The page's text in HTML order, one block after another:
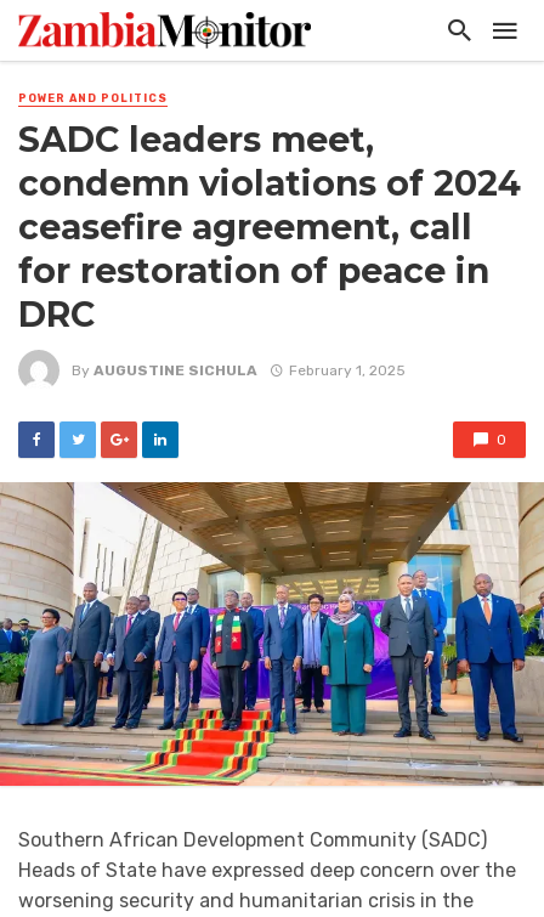
POWER AND POLITICS
SADC leaders meet,
condemn violations of 2024
ceasefire agreement, call
for restoration of peace in
DRC
By AUGUSTINE SICHULA February 1, 2025
0
Southern African Development Community (SADC)
Heads of State have expressed deep concern over the
worsening security and humanitarian crisis in the